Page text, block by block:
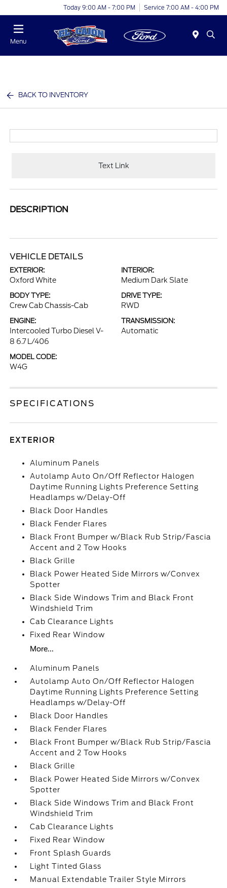
Today 9:00 AM - 7:00 PM Service 7:00 AM - 4:00 PM
Menu
BACK TO INVENTORY
Text Link
DESCRIPTION
VEHICLE DETAILS
EXTERIOR:
Oxford White
INTERIOR:
Medium Dark Slate
BODY TYPE:
Crew Cab Chassis-Cab
DRIVE TYPE:
RWD
ENGINE:
Intercooled Turbo Diesel V-
8 6.7 L/406
TRANSMISSION:
Automatic
MODEL CODE:
W4G
SPECIFICATIONS
EXTERIOR
Aluminum Panels
Autolamp Auto On/Off Reflector Halogen
Daytime Running Lights Preference Setting
Headlamps w/Delay-Off
Black Door Handles
Black Fender Flares
Black Front Bumper w/Black Rub Strip/Fascia
Accent and 2 Tow Hooks
Black Grille
Black Power Heated Side Mirrors w/Convex
Spotter
Black Side Windows Trim and Black Front
Windshield Trim
Cab Clearance Lights
Fixed Rear Window
More...
Aluminum Panels
Autolamp Auto On/Off Reflector Halogen
Daytime Running Lights Preference Setting
Headlamps w/Delay-Off
Black Door Handles
Black Fender Flares
Black Front Bumper w/Black Rub Strip/Fascia
Accent and 2 Tow Hooks
Black Grille
Black Power Heated Side Mirrors w/Convex
Spotter
Black Side Windows Trim and Black Front
Windshield Trim
Cab Clearance Lights
Fixed Rear Window
Front Splash Guards
Light Tinted Glass
Manual Extendable Trailer Style Mirrors